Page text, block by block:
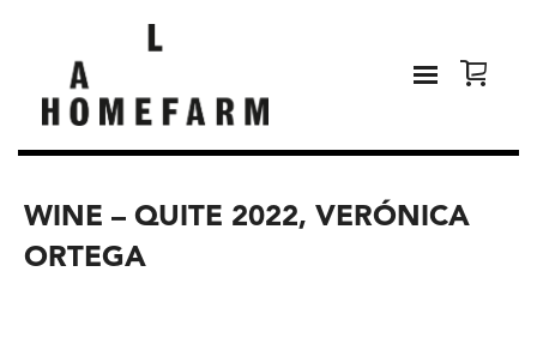
WINE – QUITE 2022, VERÓNICA
ORTEGA